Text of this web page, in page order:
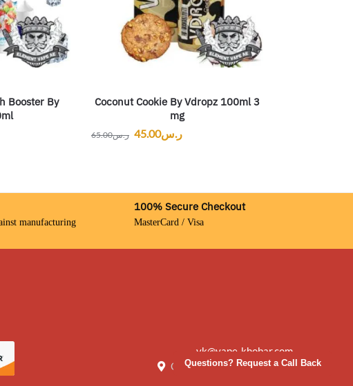
Questions? Request a Call Back
Booster By
Coconut Cookie By Vdropz 100ml 3
mg
ر.س65.00 ر.س45.00
manufacturing
100% Secure Checkout
MasterCard / Visa
vk@vape-khobar.com
Creative City, Saudi Arabia